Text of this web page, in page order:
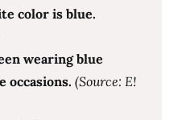
color is blue.
wearing blue
(Source: E!